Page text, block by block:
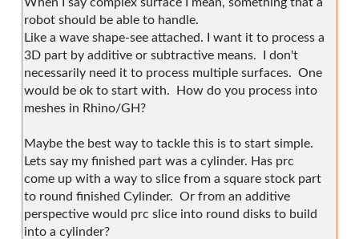
robot should be able to handle.
Like a wave shape-see attached. I want it to process a
3D part by additive or subtractive means. I don't
necessarily need it to process multiple surfaces. One
would be ok to start with. How do you process into
meshes in Rhino/GH?
Maybe the best way to tackle this is to start simple.
Lets say my finished part was a cylinder. Has prc
come up with a way to slice from a square stock part
to round finished Cylinder. Or from an additive
perspective would prc slice into round disks to build
into a cylinder?